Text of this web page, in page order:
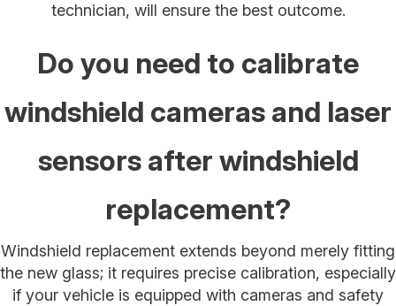
technician, will ensure the best outcome.
Do you need to calibrate
windshield cameras and laser
sensors after windshield
replacement?
Windshield replacement extends beyond merely fitting
the new glass; it requires precise calibration, especially
if your vehicle is equipped with cameras and safety